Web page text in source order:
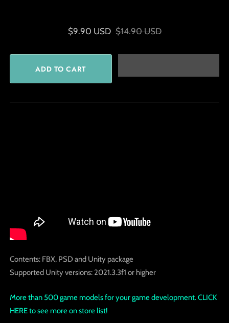
$9.90 USD $14.90 USD
Contents: FBX, PSD and Unity package
Supported Unity versions: 2021.3.3f1 or higher
More than 500 game models for your game development. CLICK
HERE to see more on store list!